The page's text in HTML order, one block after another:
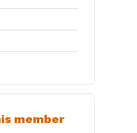
member